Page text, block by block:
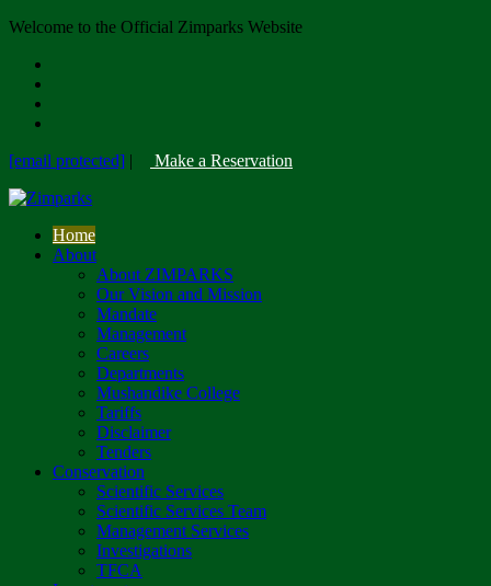
Welcome to the Official Zimparks Website
[email protected] | Make a Reservation
Home
About
About ZIMPARKS
Our Vision and Mission
Mandate
Management
Careers
Departments
Mushandike College
Tariffs
Disclaimer
Tenders
Conservation
Scientific Services
Scientific Services Team
Management Services
Investigations
TFCA